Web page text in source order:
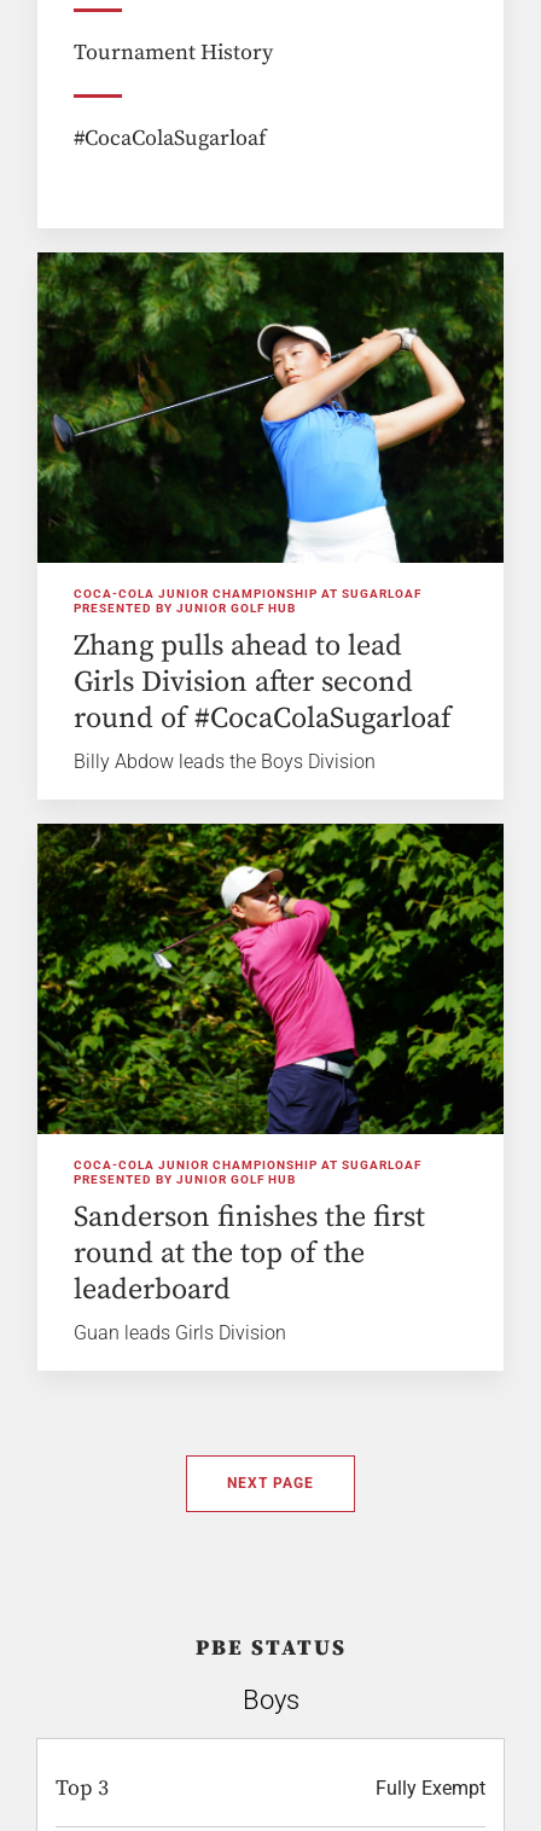
Tournament History
#CocaColaSugarloaf
COCA-COLA JUNIOR CHAMPIONSHIP AT SUGARLOAF
PRESENTED BY JUNIOR GOLF HUB
Zhang pulls ahead to lead
Girls Division after second
round of #CocaColaSugarloaf
Billy Abdow leads the Boys Division
COCA-COLA JUNIOR CHAMPIONSHIP AT SUGARLOAF
PRESENTED BY JUNIOR GOLF HUB
Sanderson finishes the first
round at the top of the
leaderboard
Guan leads Girls Division
NEXT PAGE
PBE STATUS
Boys
Top 3 Fully Exempt